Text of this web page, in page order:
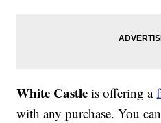
White Castle is offering a
with any purchase. You